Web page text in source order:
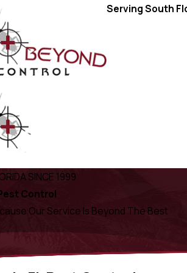
Serving South
SINCE 1999
Control
Our Service Is Beyond The Best